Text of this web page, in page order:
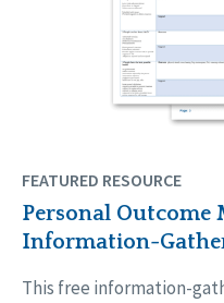
FEATURED RESOURCE
Personal Outcome
Information-
This free information-